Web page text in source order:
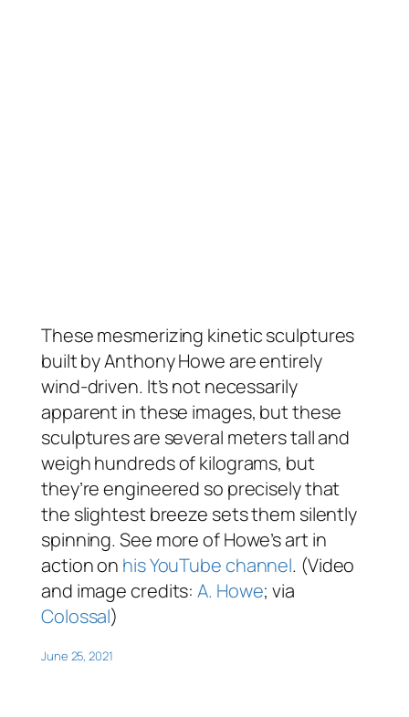
These mesmerizing kinetic sculptures
built by Anthony Howe are entirely
wind-driven. It’s not necessarily
apparent in these images, but these
sculptures are several meters tall and
weigh hundreds of kilograms, but
they’re engineered so precisely that
the slightest breeze sets them silently
spinning. See more of Howe’s art in
action on his YouTube channel. (Video
and image credits:A. Howe; via
Colossal)
June 25, 2021